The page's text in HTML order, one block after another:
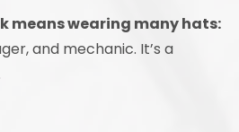
means wearing many hats:
and mechanic. It’s a